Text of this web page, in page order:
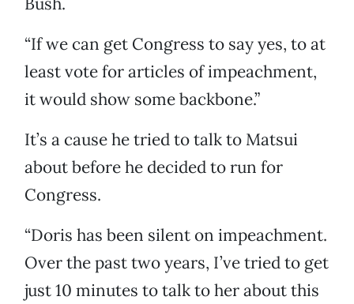
“If we can get Congress to say yes, to at
least vote for articles of impeachment,
it would show some backbone.”
It’s a cause he tried to talk to Matsui
about before he decided to run for
Congress.
“Doris has been silent on impeachment.
Over the past two years, I’ve tried to get
just 10 minutes to talk to her about this